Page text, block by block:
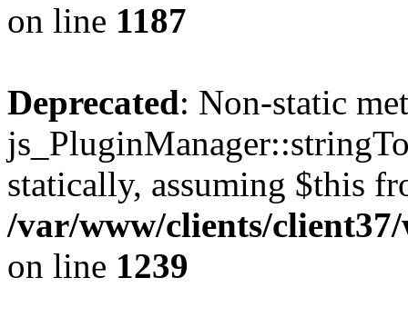
on line 1187
Deprecated: Non-static
statically, assuming $this
/var/www/clients/
on line 1239